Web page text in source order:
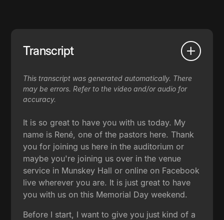
Transcript
This transcript was generated automatically. There
may be errors. Refer to the video and/or audio for
accuracy.
It is so great to have you with us today. My
name is René, one of the pastors here. Thank
you for joining us here in the auditorium or
maybe you're joining us over in the venue
service in Munskey Hall or online on Facebook
live wherever you are. It is just great to have
you with us on this Memorial Day weekend.
Before I start, I want to give you just kind of a